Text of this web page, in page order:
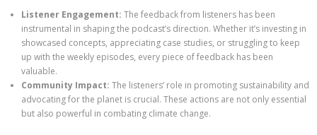
Listener Engagement: The feedback from listeners has been
instrumental in shaping the podcast’s direction. Whether it’s investing in
showcased concepts, appreciating case studies, or struggling to keep
up with the weekly episodes, every piece of feedback has been
valuable.
Community Impact: The listeners’ role in promoting sustainability and
advocating for the planet is crucial. These actions are not only essential
but also powerful in combating climate change.